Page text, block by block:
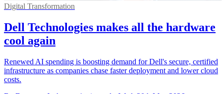
Digital Transformation
Dell Technologies makes all the hardware
cool again
Renewed AI spending is boosting demand for Dell's secure, certified
infrastructure as companies chase faster deployment and lower cloud
costs.